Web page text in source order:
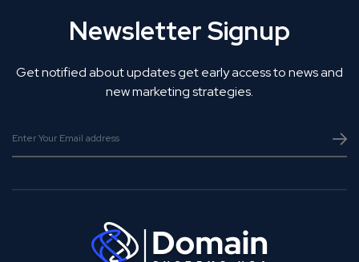
Newsletter Signup
Get notified about updates get early access to news and
new marketing strategies.